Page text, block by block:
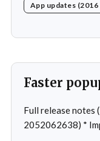
in rare
App updates (2016
Faster
Full release notes
2052062638) * Improved: Popup reliability and